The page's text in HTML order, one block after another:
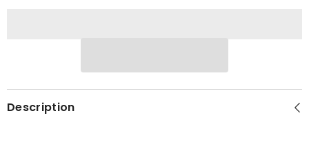
Description